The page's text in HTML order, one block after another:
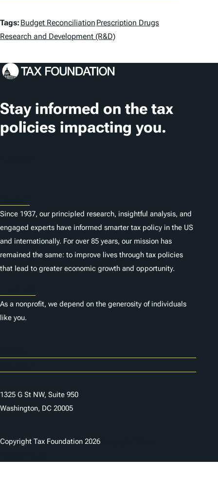
T
a
g
s
Tags: Budget Reconciliation Prescription Drugs
Research and Development (R&D)
Stay informed on the tax
policies impacting you.
Since 1937, our principled research, insightful analysis, and
engaged experts have informed smarter tax policy in the US
and internationally. For over 85 years, our mission has
remained the same: to improve lives through tax policies
that lead to greater economic growth and opportunity.
As a nonprofit, we depend on the generosity of individuals
like you.
1325 G St NW, Suite 950
Washington, DC 20005
Copyright Tax Foundation 2026